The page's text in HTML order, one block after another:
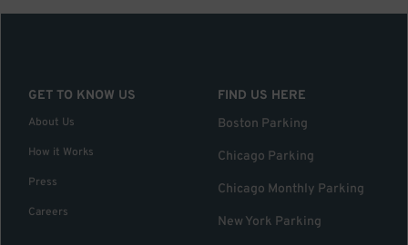
GET TO KNOW US
About Us
How it Works
Press
Careers
FIND US HERE
Boston Parking
Chicago Parking
Chicago Monthly Parking
New York Parking